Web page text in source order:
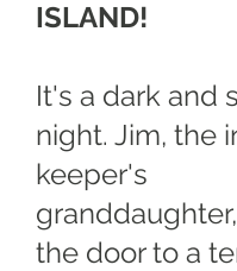
ISLAND!
It's a dark and
night. Jim, the
keeper's
the door to a